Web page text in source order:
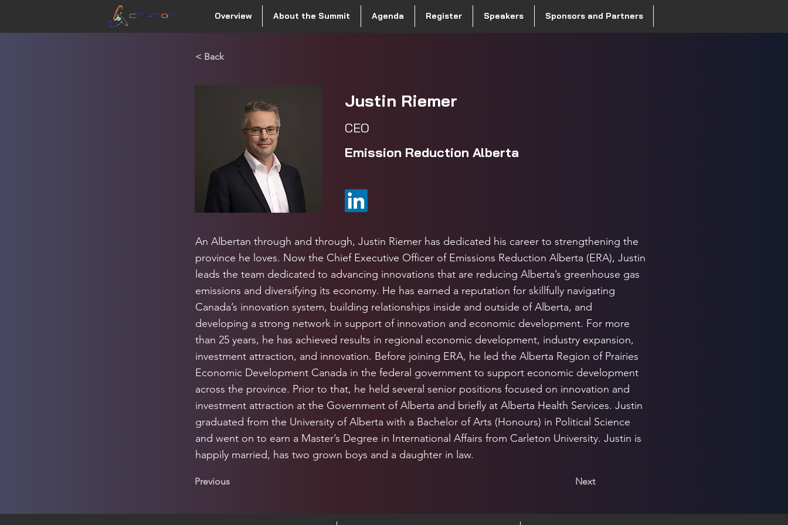
Overview About the Summit Agenda Register Speakers Sponsors and Partners
< Back
Justin Riemer
CEO
Emission Reduction Alberta
An Albertan through and through, Justin Riemer has dedicated his career to strengthening the
province he loves. Now the Chief Executive Officer of Emissions Reduction Alberta (ERA), Justin
leads the team dedicated to advancing innovations that are reducing Alberta’s greenhouse gas
emissions and diversifying its economy. He has earned a reputation for skillfully navigating
Canada’s innovation system, building relationships inside and outside of Alberta, and
developing a strong network in support of innovation and economic development. For more
than 25 years, he has achieved results in regional economic development, industry expansion,
investment attraction, and innovation. Before joining ERA, he led the Alberta Region of Prairies
Economic Development Canada in the federal government to support economic development
across the province. Prior to that, he held several senior positions focused on innovation and
investment attraction at the Government of Alberta and briefly at Alberta Health Services. Justin
graduated from the University of Alberta with a Bachelor of Arts (Honours) in Political Science
and went on to earn a Master’s Degree in International Affairs from Carleton University. Justin is
happily married, has two grown boys and a daughter in law.
Previous Next